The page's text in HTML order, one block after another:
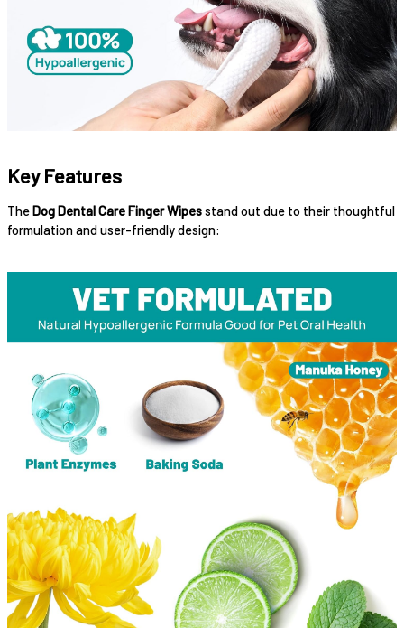
Key Features
TheDog Dental Care Finger Wipesstand out due to their thoughtful
formulation and user-friendly design: